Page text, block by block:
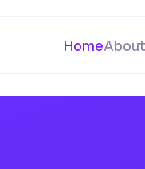
Home